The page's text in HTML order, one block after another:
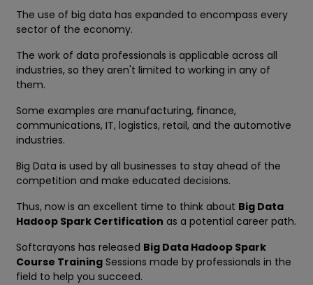
The use of big data has expanded to encompass every
sector of the economy.
The work of data professionals is applicable across all
industries, so they aren't limited to working in any of
them.
Some examples are manufacturing, finance,
communications, IT, logistics, retail, and the automotive
industries.
Big Data is used by all businesses to stay ahead of the
competition and make educated decisions.
Thus, now is an excellent time to think about Big Data
Hadoop Spark Certification as a potential career path.
Softcrayons has released Big Data Hadoop Spark
Course Training Sessions made by professionals in the
field to help you succeed.